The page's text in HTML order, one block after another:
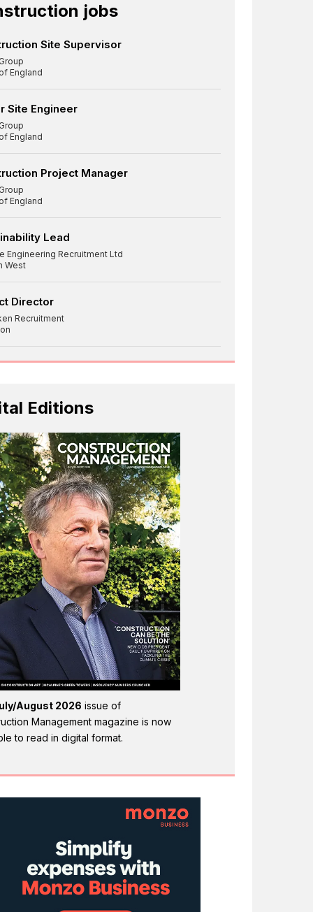
jobs
Site Supervisor
England
Site Engineer
England
Project Manager
England
Lead
Engineering Recruitment Ltd
West
Director
Recruitment
Editions
August 2026 issue of
Management magazine is now
to read in digital format.